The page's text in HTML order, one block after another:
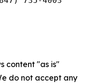
content "as is"
do not accept any